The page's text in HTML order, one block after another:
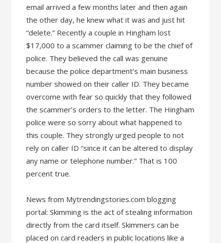
email arrived a few months later and then again
the other day, he knew what it was and just hit
“delete.” Recently a couple in Hingham lost
$17,000 to a scammer claiming to be the chief of
police. They believed the call was genuine
because the police department’s main business
number showed on their caller ID. They became
overcome with fear so quickly that they followed
the scammer’s orders to the letter. The Hingham
police were so sorry about what happened to
this couple. They strongly urged people to not
rely on caller ID “since it can be altered to display
any name or telephone number.” That is 100
percent true.
News from Mytrendingstories.com blogging
portal: Skimming is the act of stealing information
directly from the card itself. Skimmers can be
placed on card readers in public locations like a